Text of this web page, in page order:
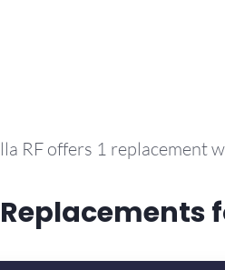
RF offers 1 replacement